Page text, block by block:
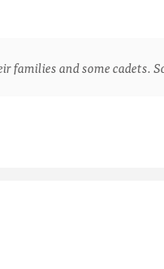
families and some cadets.